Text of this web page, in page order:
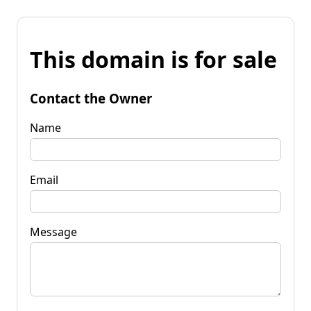
This domain is for sale
Contact the Owner
Name
Email
Message